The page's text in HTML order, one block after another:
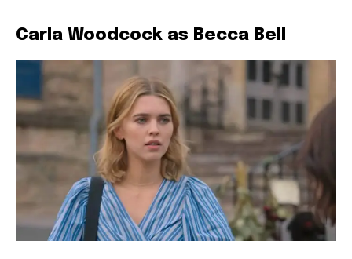
Carla Woodcock as Becca Bell